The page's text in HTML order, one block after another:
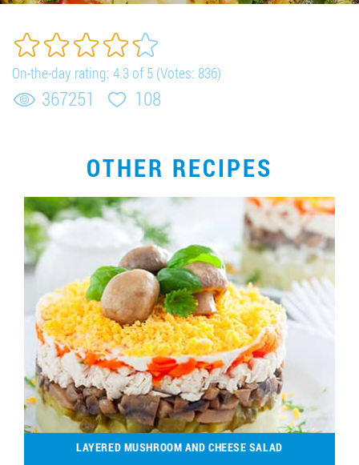
ORDER PRODUCTS "RUD":
0412 42 29 23
On-the-day rating: 4.3of 5 (Votes: 836)
367251 108
OTHER RECIPES
LAYERED MUSHROOM AND CHEESE SALAD